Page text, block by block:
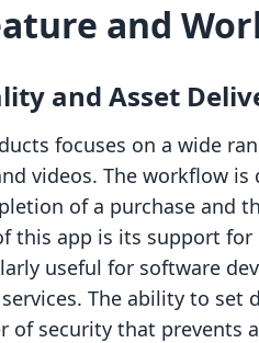
and
and Asset
focuses on a wide
videos. The workflow
of a purchase and
this app is its support for
useful for software
The ability to
of security that prevents